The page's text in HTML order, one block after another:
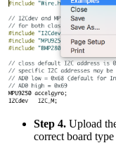
Step 4. Upload
correct board